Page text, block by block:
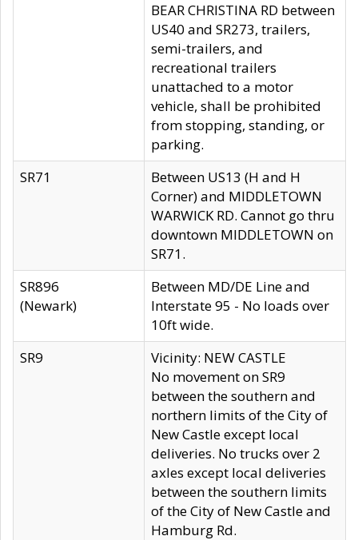
BEAR CHRISTINA RD between
US40 and SR273, trailers,
semi-trailers, and
recreational trailers
unattached to a motor
vehicle, shall be prohibited
from stopping, standing, or
parking.
SR71
Between US13 (H and H
Corner) and MIDDLETOWN
WARWICK RD. Cannot go thru
downtown MIDDLETOWN on
SR71.
SR896
(Newark)
Between MD/DE Line and
Interstate 95 - No loads over
10ft wide.
SR9
Vicinity: NEW CASTLE
No movement on SR9
between the southern and
northern limits of the City of
New Castle except local
deliveries. No trucks over 2
axles except local deliveries
between the southern limits
of the City of New Castle and
Hamburg Rd.